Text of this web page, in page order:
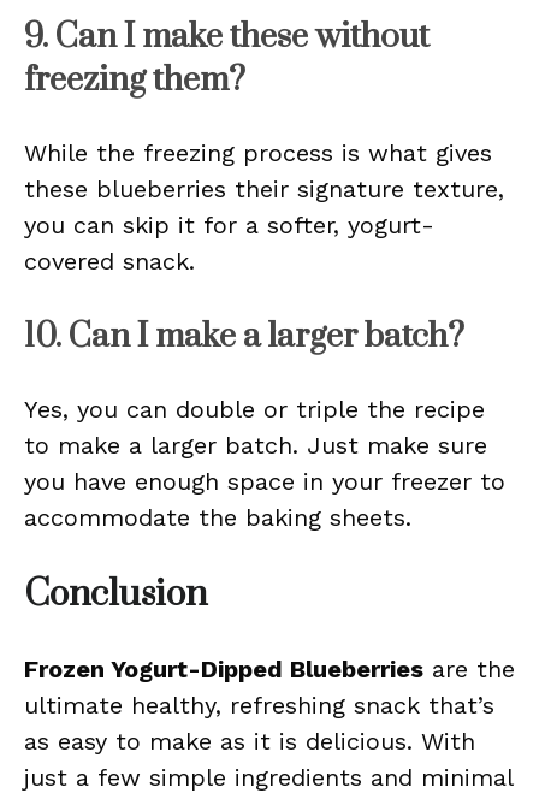
9. Can I make these without
freezing them?
While the freezing process is what gives
these blueberries their signature texture,
you can skip it for a softer, yogurt-
covered snack.
10. Can I make a larger batch?
Yes, you can double or triple the recipe
to make a larger batch. Just make sure
you have enough space in your freezer to
accommodate the baking sheets.
Conclusion
Frozen Yogurt-Dipped Blueberries are the
ultimate healthy, refreshing snack that’s
as easy to make as it is delicious. With
just a few simple ingredients and minimal